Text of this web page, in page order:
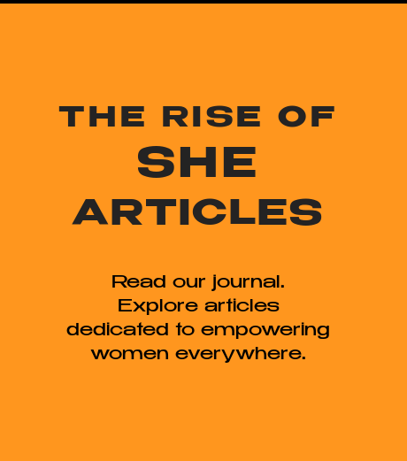
THE RISE OF
SHE
ARTICLES
Read our journal.
Explore articles
dedicated to empowering
women everywhere.